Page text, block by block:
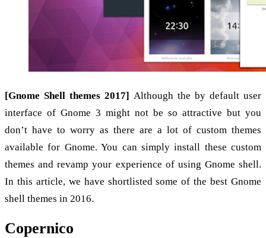
[Gnome Shell themes 2017] Although the by default user
interface of Gnome 3 might not be so attractive but you
don’t have to worry as there are a lot of custom themes
available for Gnome. You can simply install these custom
themes and revamp your experience of using Gnome shell.
In this article, we have shortlisted some of the best Gnome
shell themes in 2016.
Copernico